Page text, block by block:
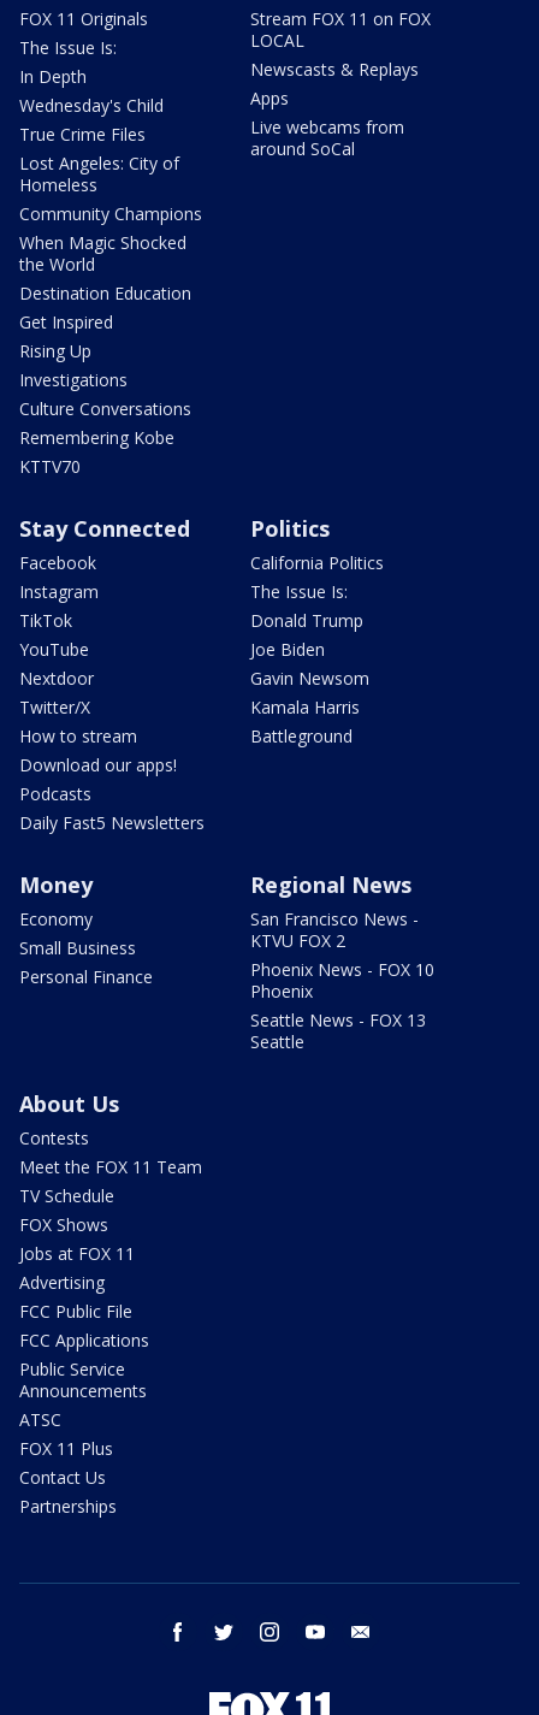
FOX 11 Originals
The Issue Is:
In Depth
Wednesday's Child
True Crime Files
Lost Angeles: City of
Homeless
Community Champions
When Magic Shocked
the World
Destination Education
Get Inspired
Rising Up
Investigations
Culture Conversations
Remembering Kobe
KTTV70
Stream FOX 11 on FOX
LOCAL
Newscasts & Replays
Apps
Live webcams from
around SoCal
Stay Connected
Facebook
Instagram
TikTok
YouTube
Nextdoor
Twitter/X
How to stream
Download our apps!
Podcasts
Daily Fast5 Newsletters
Politics
California Politics
The Issue Is:
Donald Trump
Joe Biden
Gavin Newsom
Kamala Harris
Battleground
Money
Economy
Small Business
Personal Finance
Regional News
San Francisco News -
KTVU FOX 2
Phoenix News - FOX 10
Phoenix
Seattle News - FOX 13
Seattle
About Us
Contests
Meet the FOX 11 Team
TV Schedule
FOX Shows
Jobs at FOX 11
Advertising
FCC Public File
FCC Applications
Public Service
Announcements
ATSC
FOX 11 Plus
Contact Us
Partnerships
facebook twitter instagram youtube